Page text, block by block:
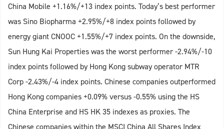
China Mobile +1.16%/+13 index points. Today’s best performer
was Sino Biopharma +2.95%/+8 index points followed by
energy giant CNOOC +1.55%/+7 index points. On the downside,
Sun Hung Kai Properties was the worst performer -2.94%/-10
index points followed by Hong Kong subway operator MTR
Corp -2.43%/-4 index points. Chinese companies outperformed
Hong Kong companies +0.09% versus -0.55% using the HS
China Enterprise and HS HK 35 indexes as proxies. The
Chinese companies within the MSCI China All Shares Index